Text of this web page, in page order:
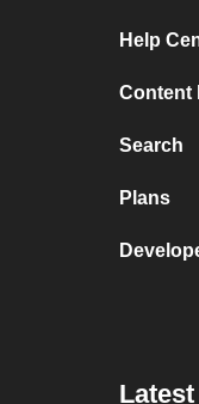
Help
Content
Search
Plans